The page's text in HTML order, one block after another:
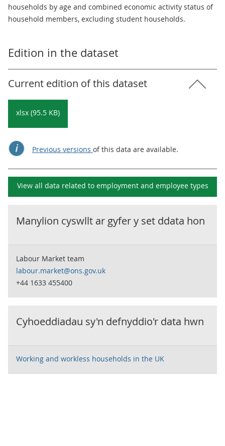
households by age and combined economic activity status of
household members, excluding student households.
Edition in the dataset
Current edition of this dataset
xlsx (95.5 KB)
Previous versions of this data are available.
View all data related to employment and employee types
Manylion cyswllt ar gyfer y set ddata hon
Labour Market team
labour.market@ons.gov.uk
+44 1633 455400
Cyhoeddiadau sy'n defnyddio'r data hwn
Working and workless households in the UK